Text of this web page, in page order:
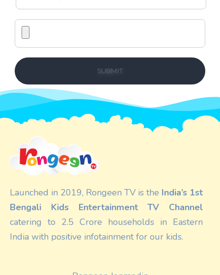
Launched in 2019, Rongeen TV is the India’s 1st
Bengali Kids Entertainment TV Channel
catering to 2.5 Crore households in Eastern
India with positive infotainment for our kids.